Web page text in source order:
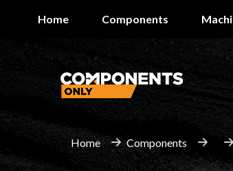
Home Components
Home Components